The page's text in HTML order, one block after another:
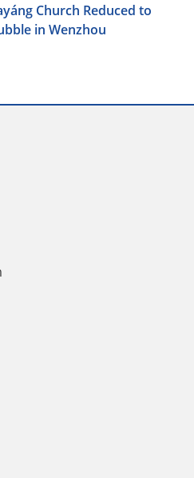
Church Reduced to
in Wenzhou